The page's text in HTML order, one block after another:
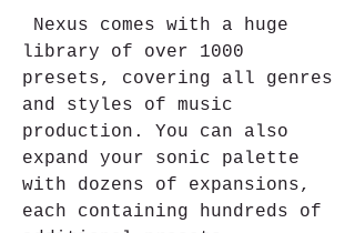
library of over 1000
presets, covering all genres
and styles of music
production. You can also
expand your sonic palette
with dozens of expansions,
each containing hundreds of